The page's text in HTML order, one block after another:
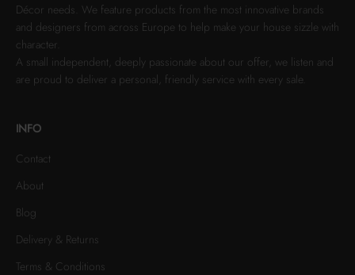
Décor needs. We feature products from the most innovative brands
and designers from across Europe to help make your house sizzle with
character.
A small independent, deeply passionate about our offer, we listen and
are proud to deliver a personal, friendly service with every sale.
INFO
Contact
About
Blog
Delivery & Returns
Terms & Conditions